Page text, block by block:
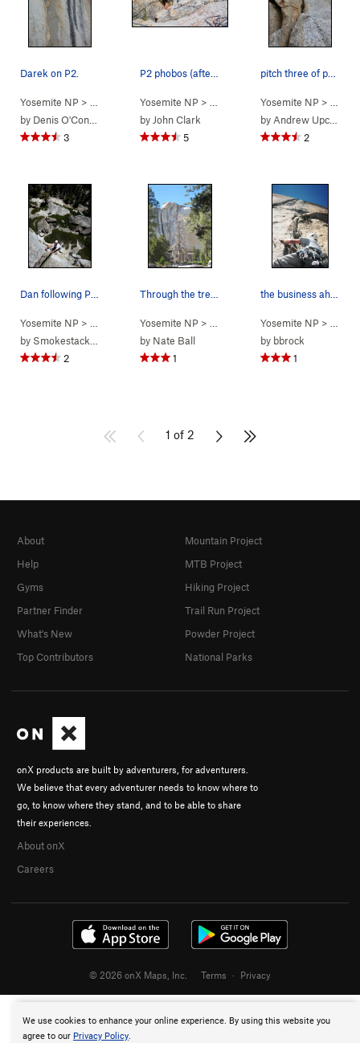
Darek on P2.
Yosemite NP > … > Phobos/Deimos C… > Blues Riff (5.11)
by Denis O'Connor
3
Yosemite NP > … > Phobos/Deimos C… >
by John Clark
5
pitch three of phobos in yosemite
Yosemite NP > … >
by Andrew Upchurch
2
Yosemite NP > … > Phobos/Deimos C… > 5.9+)
by Smokestack Lightning
2
Yosemite NP > Tuolumne Meadows >Phobos/
by Nate Ball
1
the business ahead
Yosemite NP > … >
by bbrock
1
1 of 2
We use cookies to enhance your online experience. By using this website you
agree to our Privacy Policy.
onX products are built by adventurers, for adventurers.
We believe that every adventurer needs to know where to
go, to know where they stand, and to be able to share
their experiences.
About onX
Careers
About
Help
Gyms
Partner Finder
What's New
Top Contributors
Mountain Project
MTB Project
Hiking Project
Trail Run Project
Powder Project
National Parks
© 2026 onX Maps, Inc. Terms · Privacy